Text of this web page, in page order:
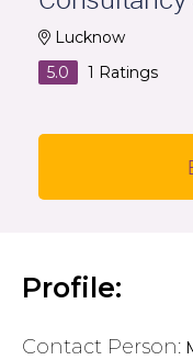
Lucknow
5.0
1 Ratings
Profile:
Contact Person: